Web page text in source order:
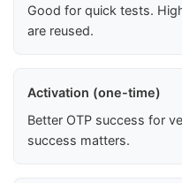
Good for quick tests.
are reused.
Activation (one-time)
Better OTP success for
success matters.